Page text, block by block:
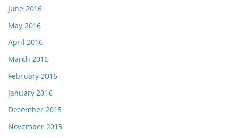
June 2016
May 2016
April 2016
March 2016
February 2016
January 2016
December 2015
November 2015